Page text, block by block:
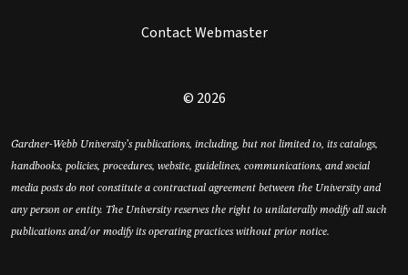
Contact Webmaster
© 2026
Gardner-Webb University’s publications, including, but not limited to, its catalogs,
handbooks, policies, procedures, website, guidelines, communications, and social
media posts do not constitute a contractual agreement between the University and
any person or entity. The University reserves the right to unilaterally modify all such
publications and/or modify its operating practices without prior notice.